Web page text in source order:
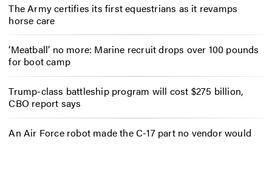
The Army certifies its first equestrians as it revamps
horse care
‘Meatball’ no more: Marine recruit drops over 100 pounds
for boot camp
Trump-class battleship program will cost $275 billion,
CBO report says
An Air Force robot made the C-17 part no vendor would